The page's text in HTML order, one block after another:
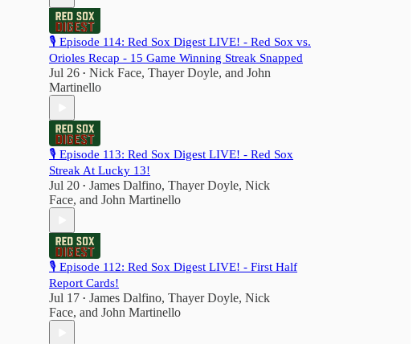
🎙️ Episode 114: Red Sox Digest LIVE! - Red Sox vs.
Orioles Recap - 15 Game Winning Streak Snapped
Jul 26 • Nick Face, Thayer Doyle, and John
Martinello
🎙️ Episode 113: Red Sox Digest LIVE! - Red Sox
Streak At Lucky 13!
Jul 20 • James Dalfino, Thayer Doyle, Nick
Face, and John Martinello
🎙️ Episode 112: Red Sox Digest LIVE! - First Half
Report Cards!
Jul 17 • James Dalfino, Thayer Doyle, Nick
Face, and John Martinello